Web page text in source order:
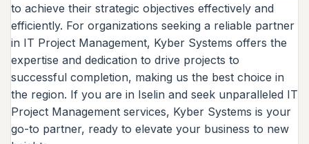
to achieve their strategic objectives effectively and
efficiently. For organizations seeking a reliable partner
in IT Project Management, Kyber Systems offers the
expertise and dedication to drive projects to
successful completion, making us the best choice in
the region. If you are in Iselin and seek unparalleled IT
Project Management services, Kyber Systems is your
go-to partner, ready to elevate your business to new